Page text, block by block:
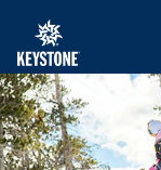
Keystone
Jobs